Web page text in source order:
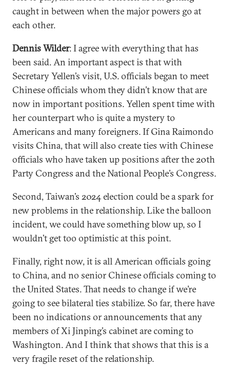
caught in between when the major powers go at
each other.
Dennis Wilder: I agree with everything that has
been said. An important aspect is that with
Secretary Yellen’s visit, U.S. officials began to meet
Chinese officials whom they didn’t know that are
now in important positions. Yellen spent time with
her counterpart who is quite a mystery to
Americans and many foreigners. If Gina Raimondo
visits China, that will also create ties with Chinese
officials who have taken up positions after the 20th
Party Congress and the National People’s Congress.
Second, Taiwan’s 2024 election could be a spark for
new problems in the relationship. Like the balloon
incident, we could have something blow up, so I
wouldn’t get too optimistic at this point.
Finally, right now, it is all American officials going
to China, and no senior Chinese officials coming to
the United States. That needs to change if we’re
going to see bilateral ties stabilize. So far, there have
been no indications or announcements that any
members of Xi Jinping’s cabinet are coming to
Washington. And I think that shows that this is a
very fragile reset of the relationship.